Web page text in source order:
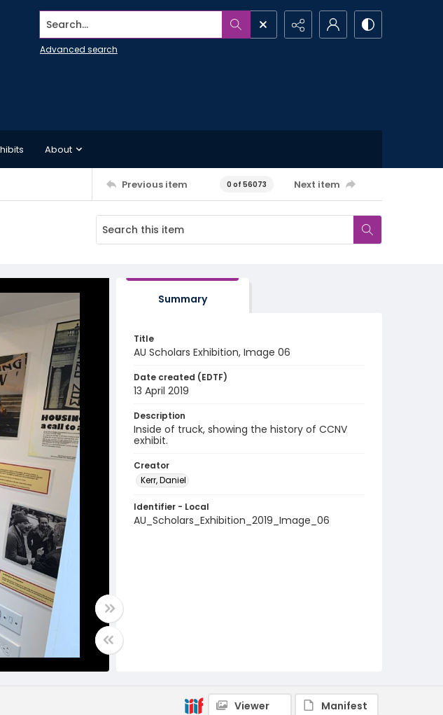
Search...
Advanced search
About
Previous item 0 of 56073 Next item
Summary
Title
AU Scholars Exhibition, Image 06
Date created (EDTF)
13 April 2019
Description
Inside of truck, showing the history of CCNV
exhibit.
Creator
Kerr, Daniel
Identifier - Local
AU_Scholars_Exhibition_2019_Image_06
Viewer Manifest